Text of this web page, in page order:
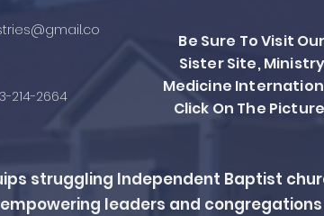
214-2664
Be Sure To Visit Our
Sister Site, Ministry
Medicine
Click On The
struggling Independent Baptist
leaders and